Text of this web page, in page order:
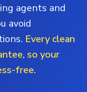
agents and
avoid
Every clean
so your
free.